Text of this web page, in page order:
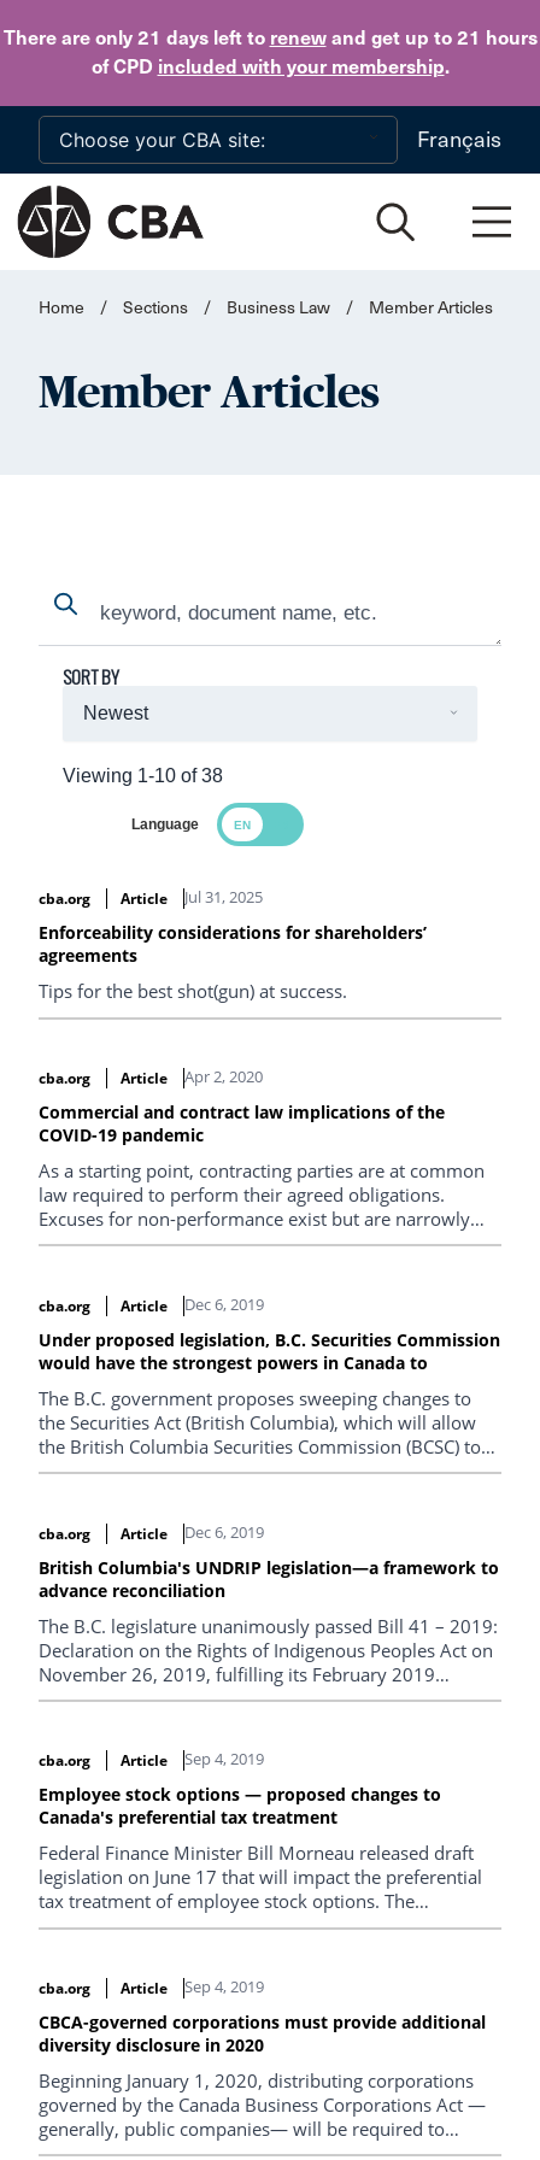
There are only 21 daysleft to renewand get up to 21 hours
of CPD included with your membership.
Skip to main content
Français
Home / Sections / Business Law / Member Articles
Member Articles
Search
Search
Viewing 1-10 of 38
SORT BY
Language
cba.org
Article Jul 31, 2025
Enforceability considerations for shareholders’
agreements
Tips for the best shot(gun) at success.
cba.org Article Apr 2, 2020
Commercial and contract law implications of the
COVID-19 pandemic
As a starting point, contracting parties are at common
law required to perform their agreed obligations.
Excuses for non-performance exist but are narrowly
interpreted and applied.
cba.org Article Dec 6, 2019
Under proposed legislation, B.C. Securities Commission
would have the strongest powers in Canada to
The B.C. government proposes sweeping changes to
the Securities Act (British Columbia), which will allow
the British Columbia Securities Commission (BCSC) to
better address white collar investment crime.
cba.org Article Dec 6, 2019
British Columbia's UNDRIP legislation—a framework to
advance reconciliation
The B.C. legislature unanimously passed Bill 41 – 2019:
Declaration on the Rights of Indigenous Peoples Act on
November 26, 2019, fulfilling its February 2019
announcement that it would table legislation
Rights of Indigenous Peoples (UNDRIP).
cba.org Article Sep 4, 2019
Employee stock options — proposed changes to
Canada's preferential tax treatment
Federal Finance Minister Bill Morneau released draft
legislation on June 17 that will impact the preferential
tax treatment of employee stock options. The
government initially announced its intention to
released on March 19.
cba.org Article Sep 4, 2019
CBCA-governed corporations must provide additional
diversity disclosure in 2020
Beginning January 1, 2020, distributing corporations
governed by the Canada Business Corporations Act —
generally, public companies— will be required to
disclose additional diversity material for their next